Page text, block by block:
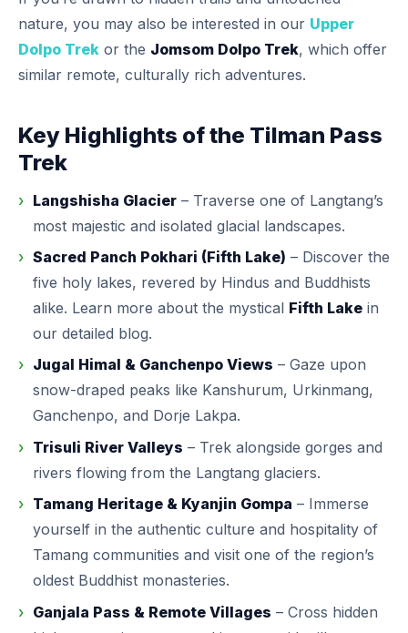
nature, you may also be interested in our Upper
Dolpo Trek or the Jomsom Dolpo Trek, which offer
similar remote, culturally rich adventures.
Key Highlights of the Tilman Pass
Trek
Langshisha Glacier – Traverse one of Langtang’s
most majestic and isolated glacial landscapes.
Sacred Panch Pokhari (Fifth Lake) – Discover the
five holy lakes, revered by Hindus and Buddhists
alike. Learn more about the mystical Fifth Lake in
our detailed blog.
Jugal Himal & Ganchenpo Views – Gaze upon
snow-draped peaks like Kanshurum, Urkinmang,
Ganchenpo, and Dorje Lakpa.
Trisuli River Valleys – Trek alongside gorges and
rivers flowing from the Langtang glaciers.
Tamang Heritage & Kyanjin Gompa – Immerse
yourself in the authentic culture and hospitality of
Tamang communities and visit one of the region’s
oldest Buddhist monasteries.
Ganjala Pass & Remote Villages – Cross hidden